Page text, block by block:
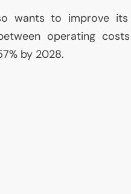
wants to improve
operating
by 2028.